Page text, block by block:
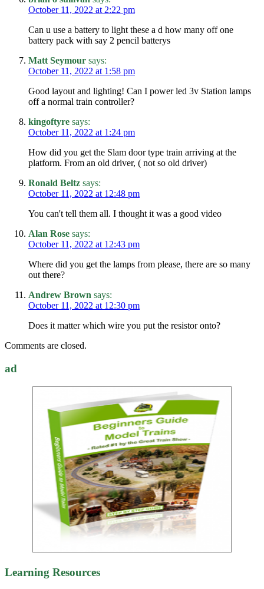
October 11, 2022 at 2:22 pm
Can u use a battery to light these a d how many off one
battery pack with say 2 pencil batterys
Matt Seymour says:
October 11, 2022 at 1:58 pm
Good layout and lighting! Can I power led 3v Station lamps
off a normal train controller?
kingoftyre says:
October 11, 2022 at 1:24 pm
How did you get the Slam door type train arriving at the
platform. From an old driver, ( not so old driver)
Ronald Beltz says:
October 11, 2022 at 12:48 pm
You can't tell them all. I thought it was a good video
Alan Rose says:
October 11, 2022 at 12:43 pm
Where did you get the lamps from please, there are so many
out there?
Andrew Brown says:
October 11, 2022 at 12:30 pm
Does it matter which wire you put the resistor onto?
Comments are closed.
ad
Learning Resources